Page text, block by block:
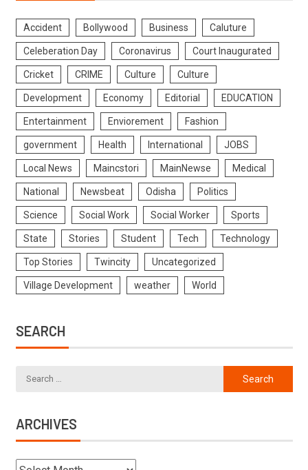
Accident Bollywood Business Caluture
Celeberation Day Coronavirus Court Inaugurated
Cricket CRIME Culture Culture
Development Economy Editorial EDUCATION
Entertainment Enviorement Fashion
government Health International JOBS
Local News Maincstori MainNewse Medical
National Newsbeat Odisha Politics
Science Social Work Social Worker Sports
State Stories Student Tech Technology
Top Stories Twincity Uncategorized
Village Development weather World
SEARCH
ARCHIVES